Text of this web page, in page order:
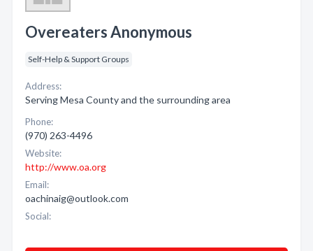
Overeaters Anonymous
Self-Help & Support Groups
Address:
Serving Mesa County and the surrounding area
Phone:
(970) 263-4496
Website:
http://www.oa.org
Email:
oachinaig@outlook.com
Social: